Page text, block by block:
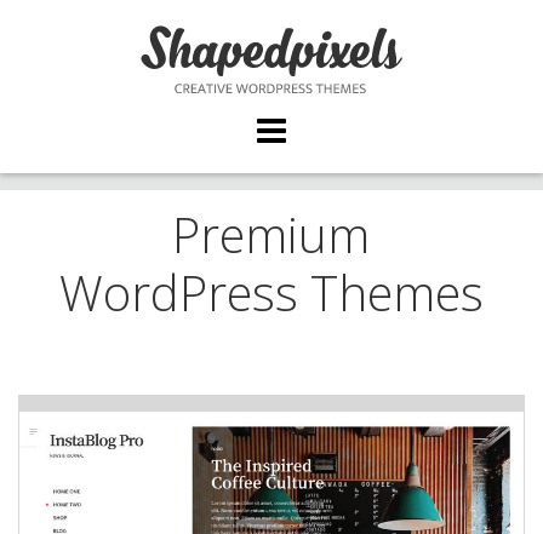
Premium
WordPress Themes